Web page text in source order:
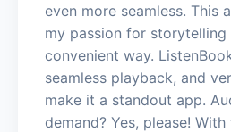
even more seamless. This
my passion for storytelling
convenient way.
seamless playback, and
make it a standout app.
demand? Yes, please!